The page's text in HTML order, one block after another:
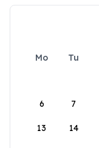
Mo Tu
6 7
13 14